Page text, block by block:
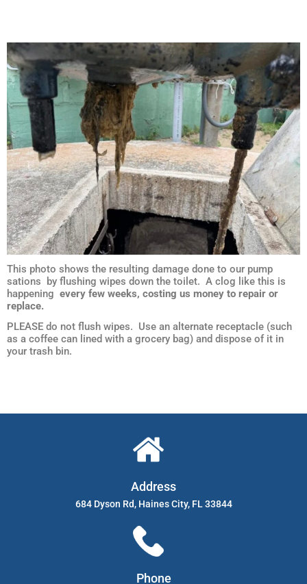
This photo shows the resulting damage done to our pump
sations by flushing wipes down the toilet. A clog like this is
happening every few weeks, costing us money to repair or
replace.
PLEASE do not flush wipes. Use an alternate receptacle (such
as a coffee can lined with a grocery bag) and dispose of it in
your trash bin.
Address
684 Dyson Rd, Haines City, FL 33844
Phone